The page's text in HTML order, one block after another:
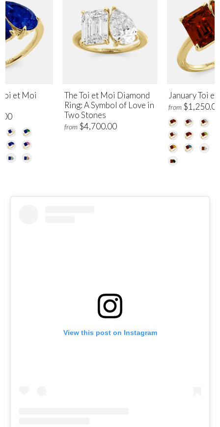
The Toi et Moi Diamond
Ring: A Symbol of Love in
Two Stones
from $4,700.00
January Toi
from
et Moi
View this post on Instagram